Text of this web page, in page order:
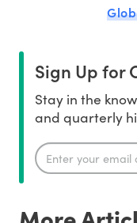
Sign Up for
Stay in the
and quarterly